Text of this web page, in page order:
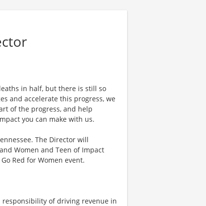
in half, but there is still so
and accelerate this progress, we
of the progress, and help
you can make with us.
The Director will
Women and Teen of Impact
Red for Women event.
of driving revenue in